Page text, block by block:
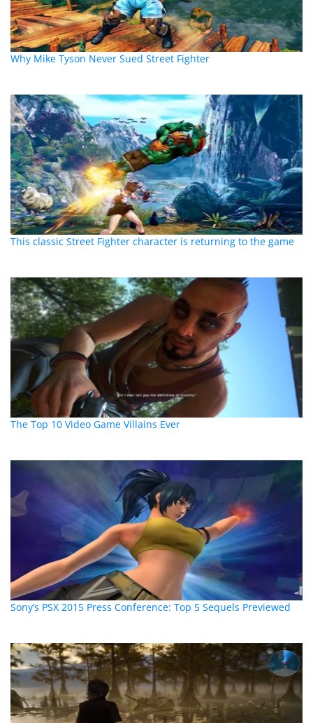
Why Mike Tyson Never Sued Street Fighter
This classic Street Fighter character is returning to the game
The Top 10 Video Game Villains Ever
Sony’s PSX 2015 Press Conference: Top 5 Sequels Previewed